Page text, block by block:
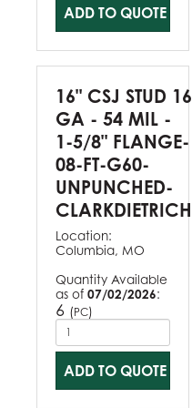
ADD TO QUOTE
16" CSJ STUD 16
GA - 54 MIL -
1-5/8" FLANGE-
08-FT-G60-
UNPUNCHED-
CLARKDIETRICH
Location:
Columbia, MO
Quantity Available
as of 07/02/2026:
6 (PC)
ADD TO QUOTE